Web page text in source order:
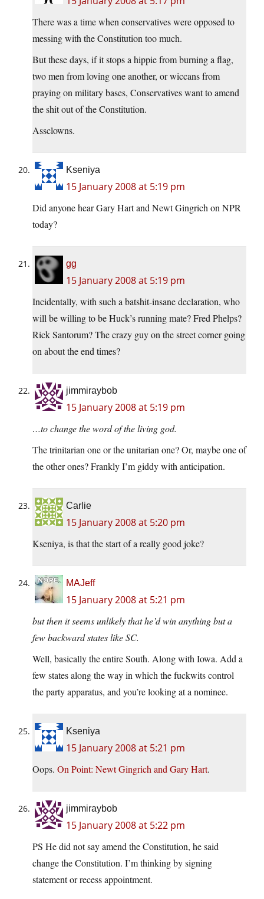
There was a time when conservatives were opposed to
messing with the Constitution too much.
But these days, if it stops a hippie from burning a flag,
two men from loving one another, or wiccans from
praying on military bases, Conservatives want to amend
the shit out of the Constitution.
Assclowns.
Kseniya
15 January 2008 at 5:19 pm
Did anyone hear Gary Hart and Newt Gingrich on NPR
today?
gg
15 January 2008 at 5:19 pm
Incidentally, with such a batshit-insane declaration, who
will be willing to be Huck’s running mate? Fred Phelps?
Rick Santorum? The crazy guy on the street corner going
on about the end times?
jimmiraybob
15 January 2008 at 5:19 pm
…to change the word of the living god.
The trinitarian one or the unitarian one? Or, maybe one of
the other ones? Frankly I’m giddy with anticipation.
Carlie
15 January 2008 at 5:20 pm
Kseniya, is that the start of a really good joke?
MAJeff
15 January 2008 at 5:21 pm
but then it seems unlikely that he’d win anything but a
few backward states like SC.
Well, basically the entire South. Along with Iowa. Add a
few states along the way in which the fuckwits control
the party apparatus, and you’re looking at a nominee.
Kseniya
15 January 2008 at 5:21 pm
Oops. On Point: Newt Gingrich and Gary Hart.
jimmiraybob
15 January 2008 at 5:22 pm
PS He did not say amend the Constitution, he said
change the Constitution. I’m thinking by signing
statement or recess appointment.